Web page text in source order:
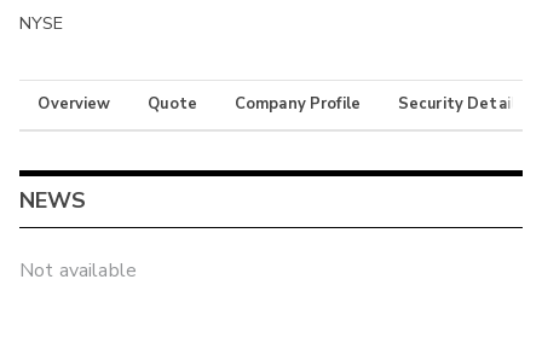
NYSE
Overview Quote Company Profile Security Details
NEWS
Not available